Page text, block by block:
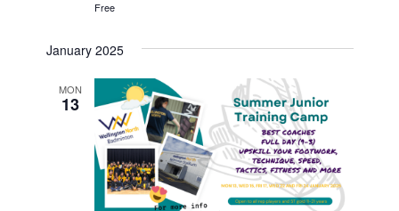
Free
January 2025
MON
13